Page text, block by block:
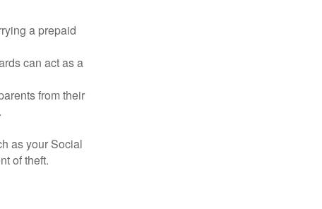
a prepaid
can act as a
from their
as your Social
of theft.